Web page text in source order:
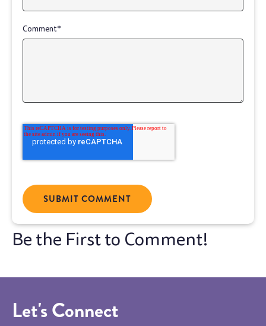
Comment*
Let's Connect